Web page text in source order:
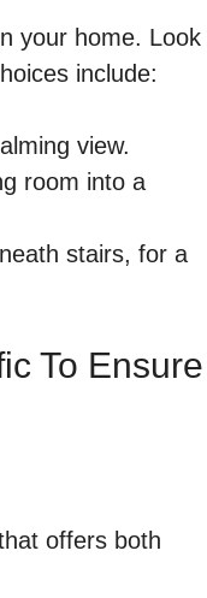
your home. Look
include:
view.
room into a
stairs, for a
To Ensure
offers both